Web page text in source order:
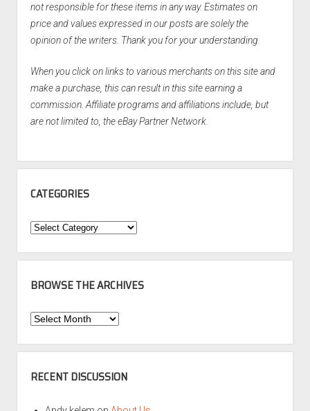
not responsible for these items in any way. Estimates on
price and values expressed in our posts are solely the
opinion of the writers. Thank you for your understanding.
When you click on links to various merchants on this site and
make a purchase, this can result in this site earning a
commission. Affiliate programs and affiliations include, but
are not limited to, the eBay Partner Network.
CATEGORIES
Categories
BROWSE THE ARCHIVES
Browse
Archives
RECENT DISCUSSION